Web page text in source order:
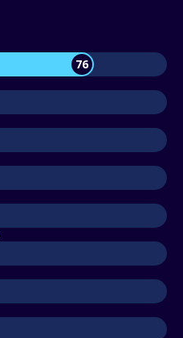
76